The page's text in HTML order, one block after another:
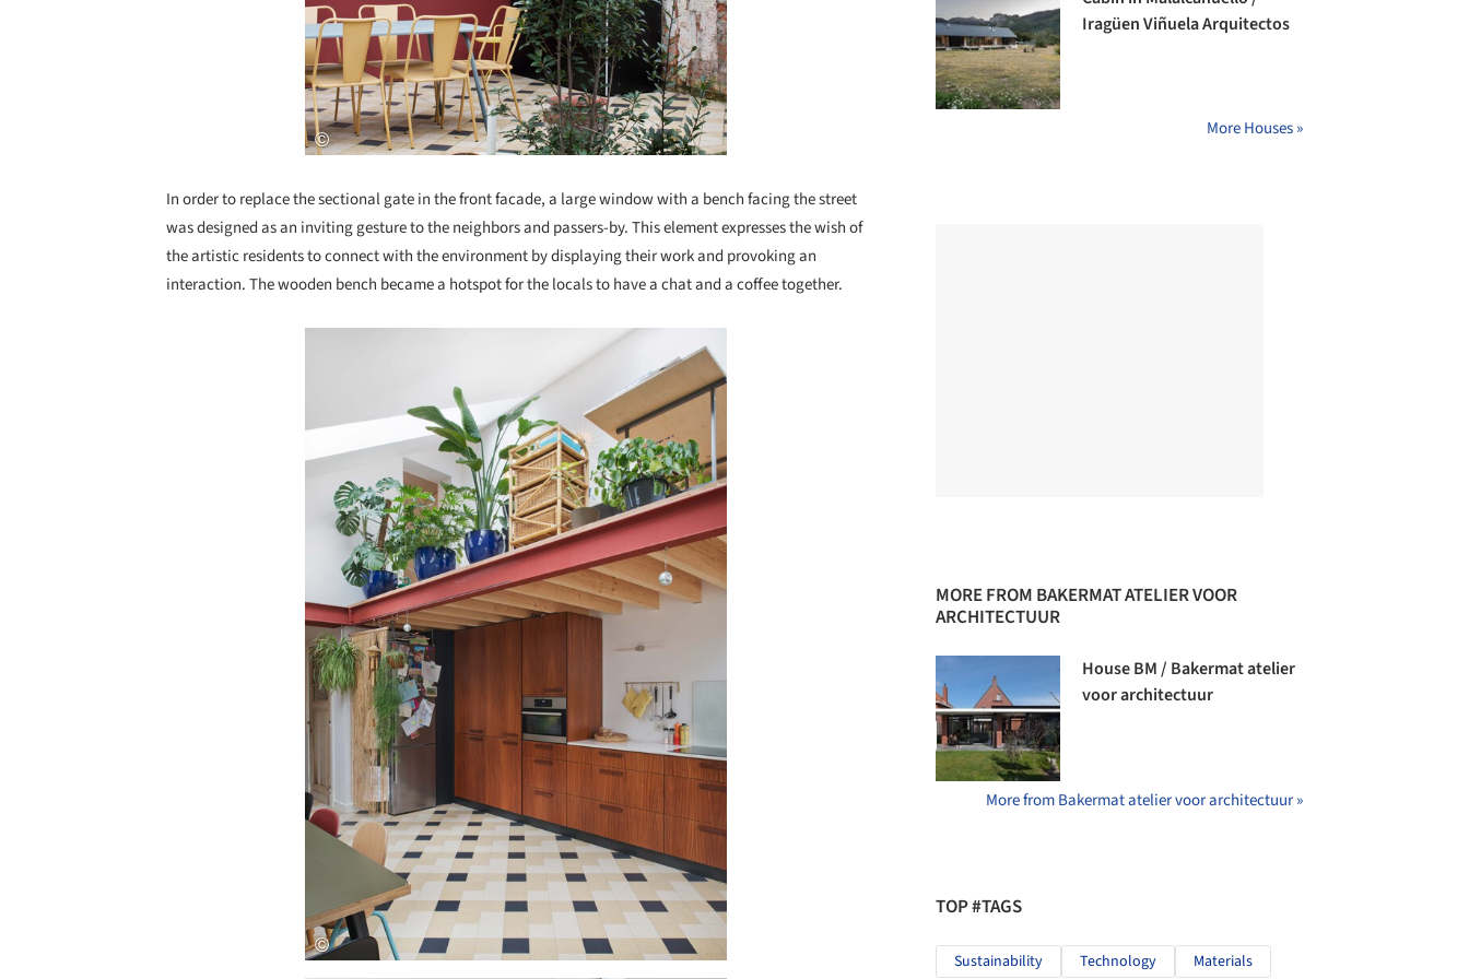
In order to replace the sectional gate in the front facade, a large window with a bench facing the street
was designed as an inviting gesture to the neighbors and passers-by. This element expresses the wish of
the artistic residents to connect with the environment by displaying their work and provoking an
interaction. The wooden bench became a hotspot for the locals to have a chat and a coffee together.
Iragüen Viñuela Arquitectos
More Houses »
MORE FROM BAKERMAT ATELIER VOOR
ARCHITECTUUR
House BM / Bakermat atelier
voor architectuur
More from Bakermat atelier voor architectuur »
TOP #TAGS
Sustainability Technology Materials